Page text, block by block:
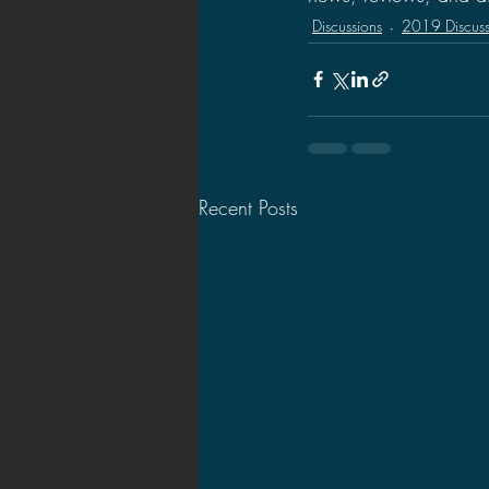
Discussions 2019
Recent Posts